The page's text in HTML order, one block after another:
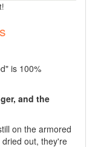
is 100%
and the
on the armored
out, they're